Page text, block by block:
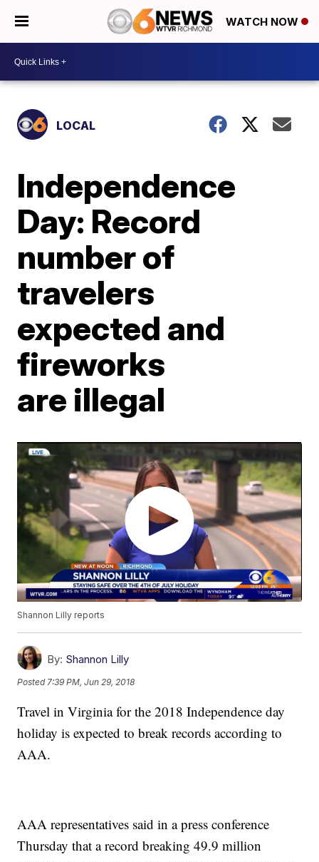
WATCH NOW
LOCAL
Independence
Day: Record
number of
travelers
expected and
fireworks
are illegal
Shannon Lilly reports
By: Shannon Lilly
Posted 7:39 PM, Jun 29, 2018
Travel in Virginia for the 2018 Independence day
holiday is expected to break records according to
AAA.
AAA representatives said in a press conference
Thursday that a record breaking 49.9 million